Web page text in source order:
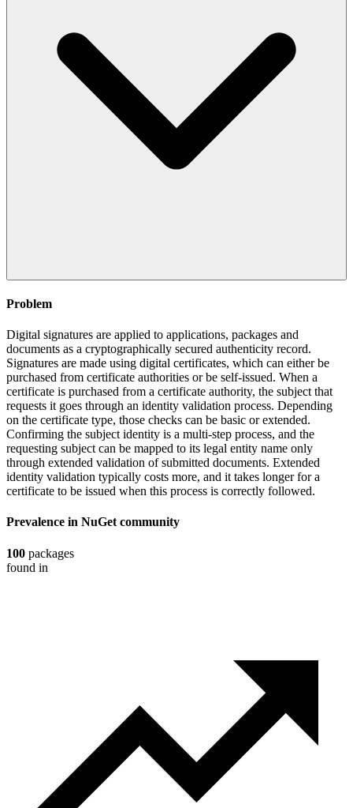
Problem
Digital signatures are applied to applications, packages and
documents as a cryptographically secured authenticity record.
Signatures are made using digital certificates, which can either be
purchased from certificate authorities or be self-issued. When a
certificate is purchased from a certificate authority, the subject that
requests it goes through an identity validation process. Depending
on the certificate type, those checks can be basic or extended.
Confirming the subject identity is a multi-step process, and the
requesting subject can be mapped to its legal entity name only
through extended validation of submitted documents. Extended
identity validation typically costs more, and it takes longer for a
certificate to be issued when this process is correctly followed.
Prevalence in NuGet community
100 packages
found in